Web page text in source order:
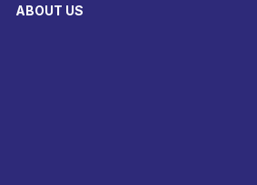
ABOUT US